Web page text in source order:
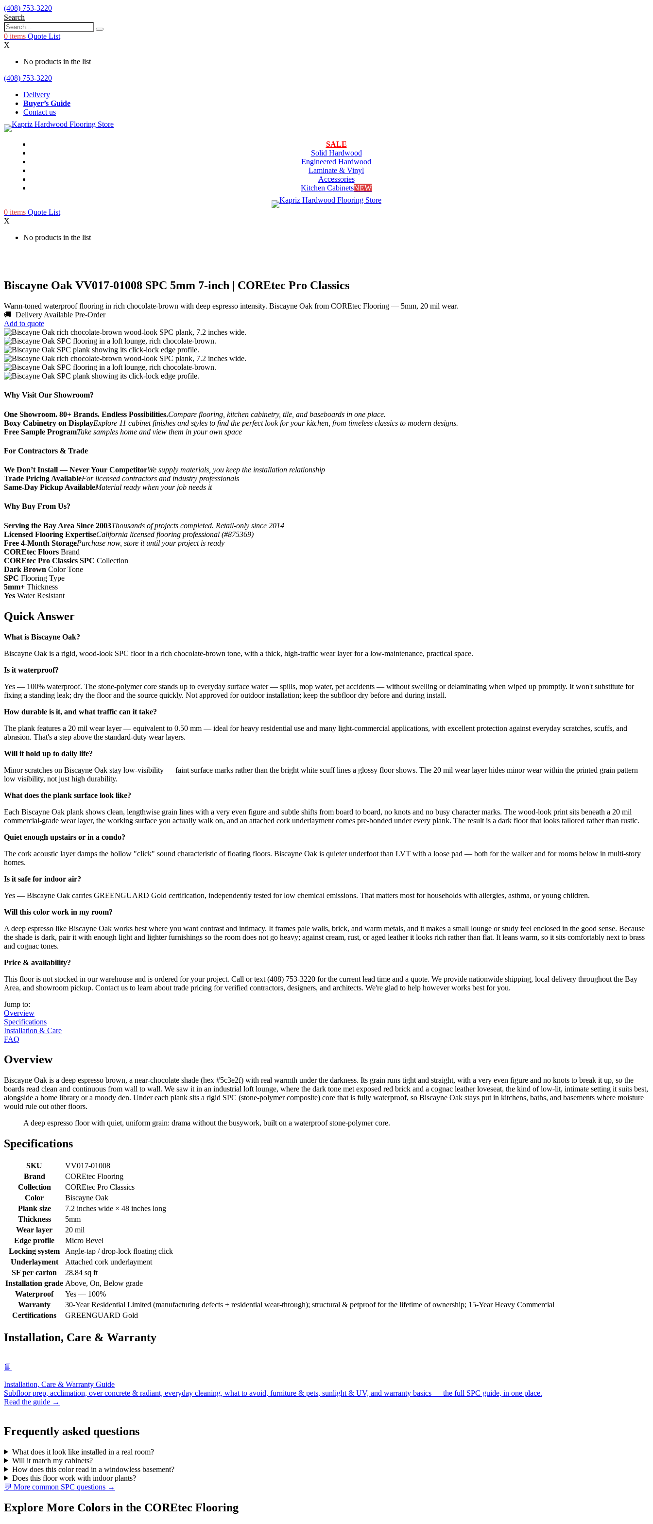
(408) 753-3220
Search
0 items Quote List
X
No products in the list
(408) 753-3220
Delivery
Buyer’s Guide
Contact us
SALE
Solid Hardwood
Engineered Hardwood
Laminate & Vinyl
Accessories
Kitchen CabinetsNEW
0 items Quote List
X
No products in the list
Biscayne Oak VV017-01008 SPC 5mm 7-inch | COREtec Pro Classics
Warm-toned waterproof flooring in rich chocolate-brown with deep espresso intensity. Biscayne Oak from COREtec Flooring — 5mm, 20 mil wear.
🚚 Delivery Available Pre-Order
Add to quote
Why Visit Our Showroom?
One Showroom. 80+ Brands. Endless Possibilities.Compare flooring, kitchen cabinetry, tile, and baseboards in one place.
Boxy Cabinetry on DisplayExplore 11 cabinet finishes and styles to find the perfect look for your kitchen, from timeless classics to modern designs.
Free Sample ProgramTake samples home and view them in your own space
For Contractors & Trade
We Don’t Install — Never Your CompetitorWe supply materials, you keep the installation relationship
Trade Pricing AvailableFor licensed contractors and industry professionals
Same-Day Pickup AvailableMaterial ready when your job needs it
Why Buy From Us?
Serving the Bay Area Since 2003Thousands of projects completed. Retail-only since 2014
Licensed Flooring ExpertiseCalifornia licensed flooring professional (#875369)
Free 4-Month StoragePurchase now, store it until your project is ready
COREtec Floors Brand
COREtec Pro Classics SPC Collection
Dark Brown Color Tone
SPC Flooring Type
5mm+ Thickness
Yes Water Resistant
Quick Answer
What is Biscayne Oak?
Biscayne Oak is a rigid, wood-look SPC floor in a rich chocolate-brown tone, with a thick, high-traffic wear layer for a low-maintenance, practical space.
Is it waterproof?
Yes — 100% waterproof. The stone-polymer core stands up to everyday surface water — spills, mop water, pet accidents — without swelling or delaminating when wiped up promptly. It won't substitute for
fixing a standing leak; dry the floor and the source quickly. Not approved for outdoor installation; keep the subfloor dry before and during install.
How durable is it, and what traffic can it take?
The plank features a 20 mil wear layer — equivalent to 0.50 mm — ideal for heavy residential use and many light-commercial applications, with excellent protection against everyday scratches, scuffs, and
abrasion. That's a step above the standard-duty wear layers.
Will it hold up to daily life?
Minor scratches on Biscayne Oak stay low-visibility — faint surface marks rather than the bright white scuff lines a glossy floor shows. The 20 mil wear layer hides minor wear within the printed grain pattern —
low visibility, not just high durability.
What does the plank surface look like?
Each Biscayne Oak plank shows clean, lengthwise grain lines with a very even figure and subtle shifts from board to board, no knots and no busy character marks. The wood-look print sits beneath a 20 mil
commercial-grade wear layer, the working surface you actually walk on, and an attached cork underlayment comes pre-bonded under every plank. The result is a dark floor that looks tailored rather than rustic.
Quiet enough upstairs or in a condo?
The cork acoustic layer damps the hollow "click" sound characteristic of floating floors. Biscayne Oak is quieter underfoot than LVT with a loose pad — both for the walker and for rooms below in multi-story
homes.
Is it safe for indoor air?
Yes — Biscayne Oak carries GREENGUARD Gold certification, independently tested for low chemical emissions. That matters most for households with allergies, asthma, or young children.
Will this color work in my room?
A deep espresso like Biscayne Oak works best where you want contrast and intimacy. It frames pale walls, brick, and warm metals, and it makes a small lounge or study feel enclosed in the good sense. Because
the shade is dark, pair it with enough light and lighter furnishings so the room does not go heavy; against cream, rust, or aged leather it looks rich rather than flat. It leans warm, so it sits comfortably next to brass
and cognac tones.
Price & availability?
This floor is not stocked in our warehouse and is ordered for your project. Call or text (408) 753-3220 for the current lead time and a quote. We provide nationwide shipping, local delivery throughout the Bay
Area, and showroom pickup. Contact us to learn about trade pricing for verified contractors, designers, and architects. We're glad to help however works best for you.
Jump to:
Overview
Specifications
Installation & Care
FAQ
Overview
Biscayne Oak is a deep espresso brown, a near-chocolate shade (hex #5c3e2f) with real warmth under the darkness. Its grain runs tight and straight, with a very even figure and no knots to break it up, so the
boards read clean and continuous from wall to wall. We saw it in an industrial loft lounge, where the dark tone met exposed red brick and a cognac leather loveseat, the kind of low-lit, intimate setting it suits best,
alongside a home library or a moody den. Under each plank sits a rigid SPC (stone-polymer composite) core that is fully waterproof, so Biscayne Oak stays put in kitchens, baths, and basements where moisture
would rule out other floors.
A deep espresso floor with quiet, uniform grain: drama without the busywork, built on a waterproof stone-polymer core.
Specifications
SKU
VV017-01008
Brand
COREtec Flooring
Collection
COREtec Pro Classics
Color
Biscayne Oak
Plank size
7.2 inches wide × 48 inches long
Thickness
5mm
Wear layer
20 mil
Edge profile
Micro Bevel
Locking system
Angle-tap / drop-lock floating click
Underlayment
Attached cork underlayment
SF per carton
28.84 sq ft
Installation grade Above, On, Below grade
Waterproof
Yes — 100%
Warranty
30-Year Residential Limited (manufacturing defects + residential wear-through); structural & petproof for the lifetime of ownership; 15-Year Heavy Commercial
Certifications
GREENGUARD Gold
Installation, Care & Warranty
📘
Installation, Care & Warranty Guide
Subfloor prep, acclimation, over concrete & radiant, everyday cleaning, what to avoid, furniture & pets, sunlight & UV, and warranty basics — the full SPC guide, in one place.
Read the guide →
Frequently asked questions
What does it look like installed in a real room?
Will it match my cabinets?
How does this color read in a windowless basement?
Does this floor work with indoor plants?
💬 More common SPC questions →
Explore More Colors in the COREtec Flooring